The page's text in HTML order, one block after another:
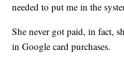
needed to put me in the
She never got paid, in fact,
in Google card purchases.